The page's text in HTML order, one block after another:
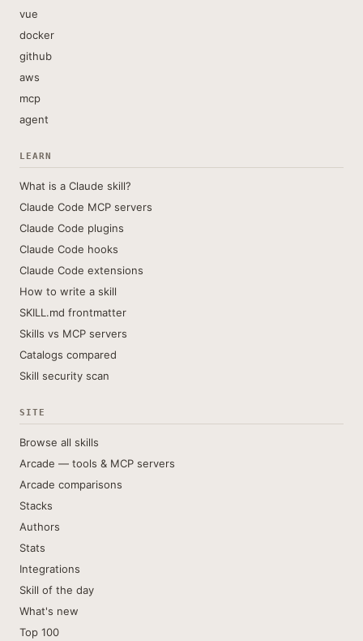
vue
docker
github
aws
mcp
agent
LEARN
What is a Claude skill?
Claude Code MCP servers
Claude Code plugins
Claude Code hooks
Claude Code extensions
How to write a skill
SKILL.md frontmatter
Skills vs MCP servers
Catalogs compared
Skill security scan
SITE
Browse all skills
Arcade — tools & MCP servers
Arcade comparisons
Stacks
Authors
Stats
Integrations
Skill of the day
What's new
Top 100